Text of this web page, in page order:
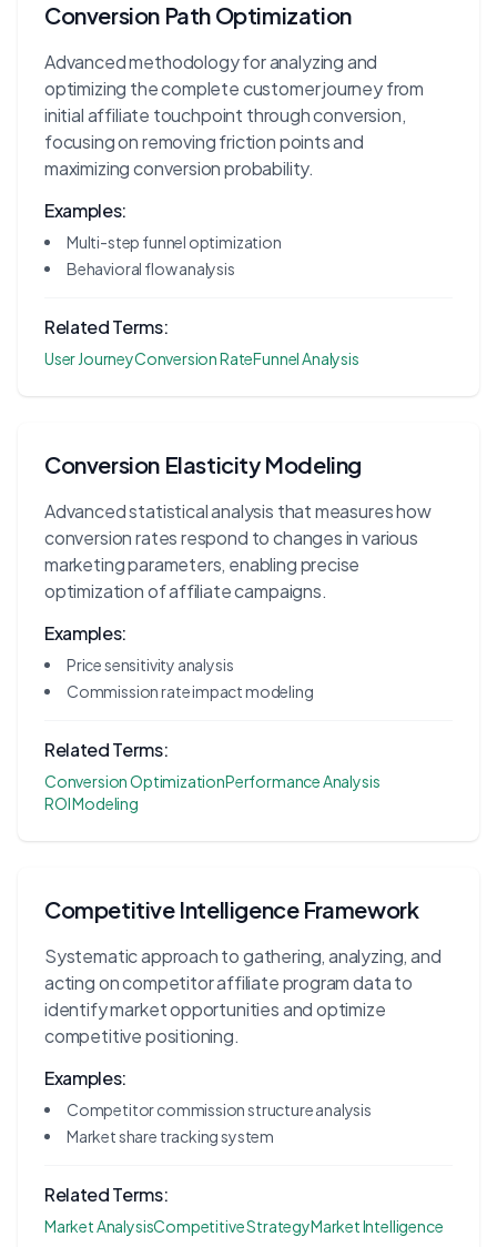
Conversion Path Optimization
Advanced methodology for analyzing and
optimizing the complete customer journey from
initial affiliate touchpoint through conversion,
focusing on removing friction points and
maximizing conversion probability.
Examples:
Multi-step funnel optimization
Behavioral flow analysis
Related Terms:
User JourneyConversion RateFunnel Analysis
Conversion Elasticity Modeling
Advanced statistical analysis that measures how
conversion rates respond to changes in various
marketing parameters, enabling precise
optimization of affiliate campaigns.
Examples:
Price sensitivity analysis
Commission rate impact modeling
Related Terms:
Conversion OptimizationPerformance Analysis
ROI Modeling
Competitive Intelligence Framework
Systematic approach to gathering, analyzing, and
acting on competitor affiliate program data to
identify market opportunities and optimize
competitive positioning.
Examples:
Competitor commission structure analysis
Market share tracking system
Related Terms:
Market AnalysisCompetitive StrategyMarket Intelligence